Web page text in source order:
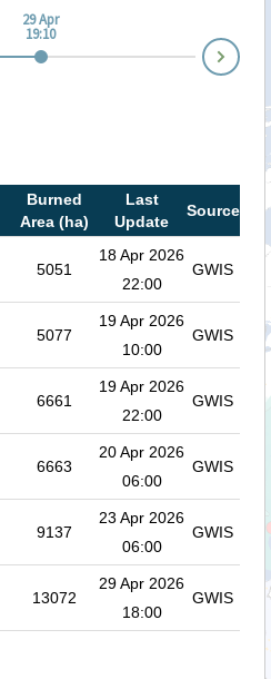
29 Apr
19:10
Burned
Area (ha)
Last
Update
Source
5051
18 Apr 2026
22:00
GWIS
5077
19 Apr 2026
10:00
GWIS
6661
19 Apr 2026
22:00
GWIS
6663
20 Apr 2026
06:00
GWIS
9137
23 Apr 2026
06:00
GWIS
13072
29 Apr 2026
18:00
GWIS